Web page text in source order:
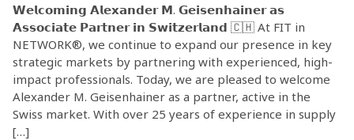
𝗪𝗲𝗹𝗰𝗼𝗺𝗶𝗻𝗴 𝗔𝗹𝗲𝘅𝗮𝗻𝗱𝗲𝗿 𝗠. 𝗚𝗲𝗶𝘀𝗲𝗻𝗵𝗮𝗶𝗻𝗲𝗿 𝗮𝘀
𝗔𝘀𝘀𝗼𝗰𝗶𝗮𝘁𝗲 𝗣𝗮𝗿𝘁𝗻𝗲𝗿 𝗶𝗻 𝗦𝘄𝗶𝘁𝘇𝗲𝗿𝗹𝗮𝗻𝗱 🇨🇭 At FIT in
NETWORK®, we continue to expand our presence in key
strategic markets by partnering with experienced, high-
impact professionals. Today, we are pleased to welcome
Alexander M. Geisenhainer as a partner, active in the
Swiss market. With over 25 years of experience in supply
[…]